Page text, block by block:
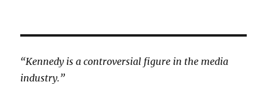
“Kennedy is a controversial figure in the media
industry.”